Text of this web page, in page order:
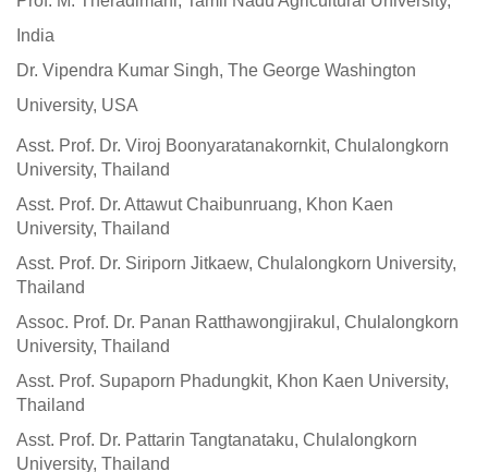
India
Dr. Vipendra Kumar Singh, The George Washington
University, USA
Asst. Prof. Dr. Viroj Boonyaratanakornkit, Chulalongkorn
University, Thailand
Asst. Prof. Dr. Attawut Chaibunruang, Khon Kaen
University, Thailand
Asst. Prof. Dr. Siriporn Jitkaew, Chulalongkorn University,
Thailand
Assoc. Prof. Dr. Panan Ratthawongjirakul, Chulalongkorn
University, Thailand
Asst. Prof. Supaporn Phadungkit, Khon Kaen University,
Thailand
Asst. Prof. Dr. Pattarin Tangtanataku, Chulalongkorn
University, Thailand